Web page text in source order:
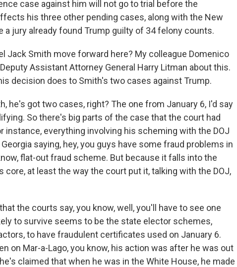
case against him will not go to trial before the
his three other pending cases, along with the New
a jury already found Trump guilty of 34 felony counts.
Jack Smith move forward here? My colleague Domenico
Assistant Attorney General Harry Litman about this.
decision does to Smith's two cases against Trump.
he's got two cases, right? The one from January 6, I'd say
So there's big parts of the case that the court had
instance, everything involving his scheming with the DOJ
saying, hey, you guys have some fraud problems in
flat-out fraud scheme. But because it falls into the
at least the way the court put it, talking with the DOJ,
the courts say, you know, well, you'll have to see one
to survive seems to be the state elector schemes,
to have fraudulent certificates used on January 6.
on Mar-a-Lago, you know, his action was after he was out
claimed that when he was in the White House, he made